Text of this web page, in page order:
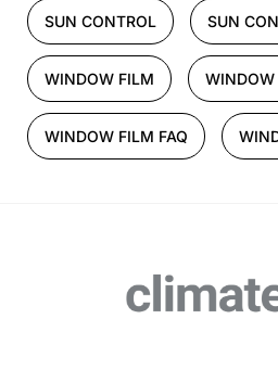
SUN CONTROL SUN
WINDOW FILM WINDOW
WINDOW FILM FAQ